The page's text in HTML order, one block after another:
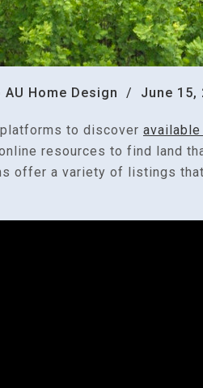
AU Home Design / June 15,
to discover available
resources to find land
offer a variety of listings